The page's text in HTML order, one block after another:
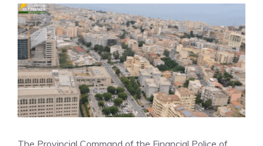
The Provincial Command of the Financial Police of